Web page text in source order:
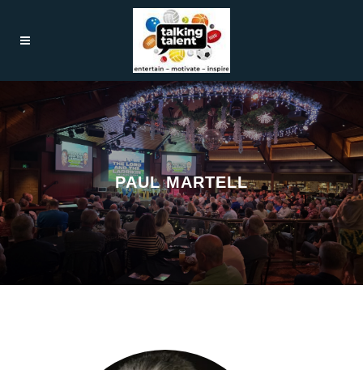
PAUL MARTELL